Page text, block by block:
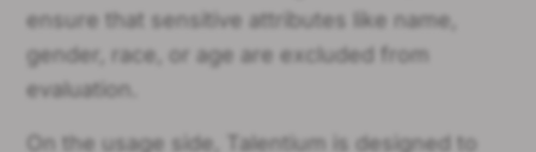
ensure that sensitive attributes like name,
gender, race, or age are excluded from
evaluation.
On the usage side, Talentium is designed to